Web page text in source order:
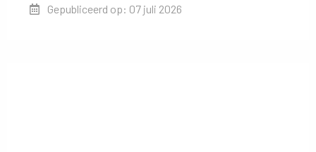
Gepubliceerd op: 07 juli 2026